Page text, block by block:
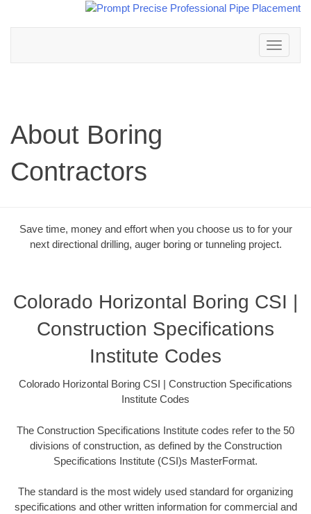
Toggle
navigation
About Boring
Contractors
Save time, money and effort when you choose us to for your
next directional drilling, auger boring or tunneling project.
Colorado Horizontal Boring CSI |
Construction Specifications
Institute Codes
Colorado Horizontal Boring CSI | Construction Specifications
Institute Codes
The Construction Specifications Institute codes refer to the 50
divisions of construction, as defined by the Construction
Specifications Institute (CSI)s MasterFormat.
The standard is the most widely used standard for organizing
specifications and other written information for commercial and